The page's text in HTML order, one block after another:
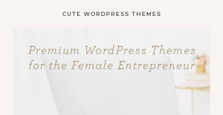
CUTE WORDPRESS THEMES